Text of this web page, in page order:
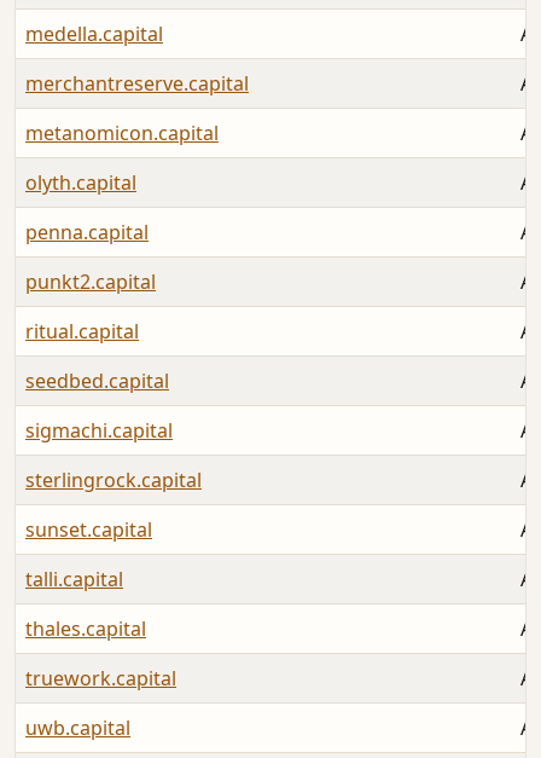
medella.capital
merchantreserve.capital
metanomicon.capital
olyth.capital
penna.capital
punkt2.capital
ritual.capital
seedbed.capital
sigmachi.capital
sterlingrock.capital
sunset.capital
talli.capital
thales.capital
truework.capital
uwb.capital